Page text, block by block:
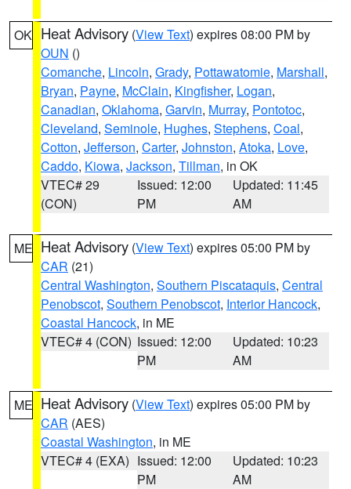
OK Heat Advisory (View Text) expires 08:00 PM by
OUN ()
Comanche, Lincoln, Grady, Pottawatomie, Marshall,
Bryan, Payne, McClain, Kingfisher, Logan,
Canadian, Oklahoma, Garvin, Murray, Pontotoc,
Cleveland, Seminole, Hughes, Stephens, Coal,
Cotton, Jefferson, Carter, Johnston, Atoka, Love,
Caddo, Kiowa, Jackson, Tillman, in OK
VTEC# 29
(CON)
Issued: 12:00
PM
Updated: 11:45
AM
ME Heat Advisory (View Text) expires 05:00 PM by
CAR (21)
Central Washington, Southern Piscataquis, Central
Penobscot, Southern Penobscot, Interior Hancock,
Coastal Hancock, in ME
VTEC# 4 (CON) Issued: 12:00
PM
Updated: 10:23
AM
ME Heat Advisory (View Text) expires 05:00 PM by
CAR (AES)
Coastal Washington, in ME
VTEC# 4 (EXA) Issued: 12:00
PM
Updated: 10:23
AM